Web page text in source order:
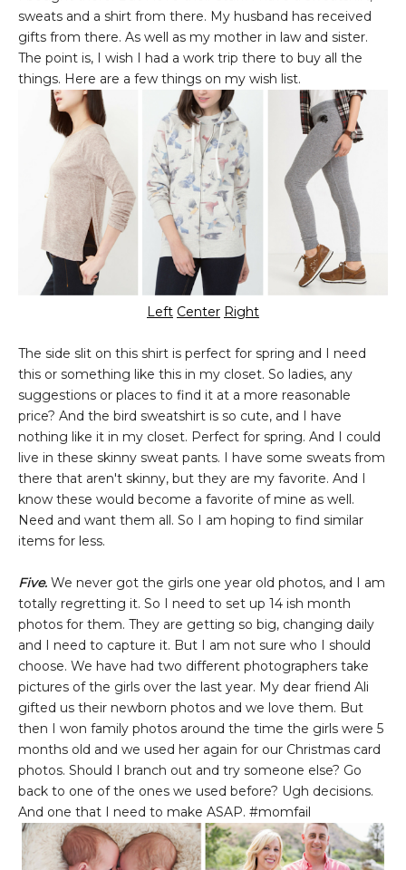
sweats and a shirt from there. My husband has received
gifts from there. As well as my mother in law and sister.
The point is, I wish I had a work trip there to buy all the
things. Here are a few things on my wish list.
Left Center Right
The side slit on this shirt is perfect for spring and I need
this or something like this in my closet. So ladies, any
suggestions or places to find it at a more reasonable
price? And the bird sweatshirt is so cute, and I have
nothing like it in my closet. Perfect for spring. And I could
live in these skinny sweat pants. I have some sweats from
there that aren't skinny, but they are my favorite. And I
know these would become a favorite of mine as well.
Need and want them all. So I am hoping to find similar
items for less.
Five. We never got the girls one year old photos, and I am
totally regretting it. So I need to set up 14 ish month
photos for them. They are getting so big, changing daily
and I need to capture it. But I am not sure who I should
choose. We have had two different photographers take
pictures of the girls over the last year. My dear friend Ali
gifted us their newborn photos and we love them. But
then I won family photos around the time the girls were 5
months old and we used her again for our Christmas card
photos. Should I branch out and try someone else? Go
back to one of the ones we used before? Ugh decisions.
And one that I need to make ASAP. #momfail